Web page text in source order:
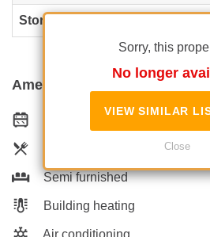
Sorry, this
No longer
VIEW SIMILAR
Close
Storage no.
Amenities
Semi furnished
Building heating
Air conditioning